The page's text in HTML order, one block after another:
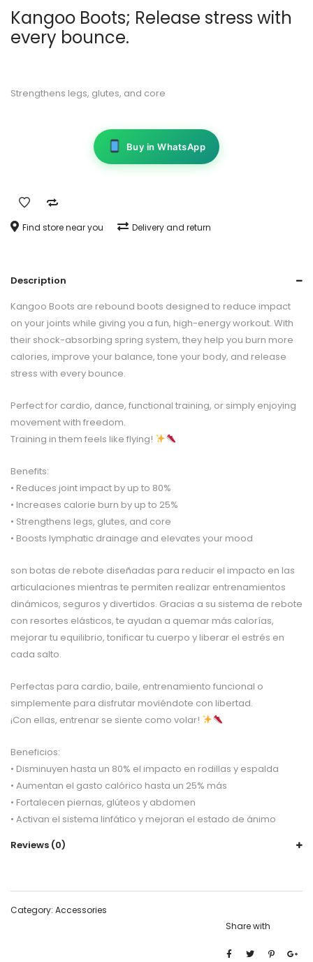
Kangoo Boots; Release stress with
every bounce.
Strengthens legs, glutes, and core
Buy in WhatsApp
Find store near you Delivery and return
Description
Kangoo Boots are rebound boots designed to reduce impact
on your joints while giving you a fun, high-energy workout. With
their shock-absorbing spring system, they help you burn more
calories, improve your balance, tone your body, and release
stress with every bounce.
Perfect for cardio, dance, functional training, or simply enjoying
movement with freedom.
Training in them feels like flying!
Benefits:
• Reduces joint impact by up to 80%
• Increases calorie burn by up to 25%
• Strengthens legs, glutes, and core
• Boosts lymphatic drainage and elevates your mood
son botas de rebote diseñadas para reducir el impacto en las
articulaciones mientras te permiten realizar entrenamientos
dinámicos, seguros y divertidos. Gracias a su sistema de rebote
con resortes elásticos, te ayudan a quemar más calorías,
mejorar tu equilibrio, tonificar tu cuerpo y liberar el estrés en
cada salto.
Perfectas para cardio, baile, entrenamiento funcional o
simplemente para disfrutar moviéndote con libertad.
¡Con ellas, entrenar se siente como volar!
Beneficios:
• Disminuyen hasta un 80% el impacto en rodillas y espalda
• Aumentan el gasto calórico hasta un 25% más
• Fortalecen piernas, glúteos y abdomen
• Activan el sistema linfático y mejoran el estado de ánimo
Reviews (0)
Category: Accessories
Share with